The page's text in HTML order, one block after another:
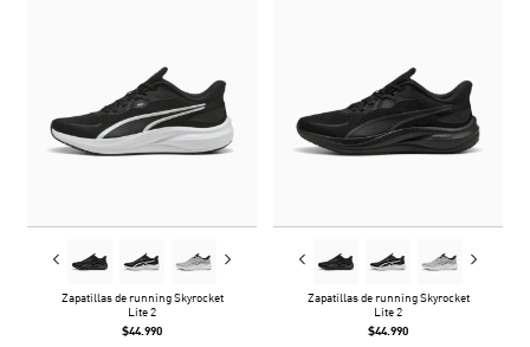
Zapatillas de running Skyrocket
Lite 2
$44.990
Zapatillas de running Skyrocket
Lite 2
$44.990